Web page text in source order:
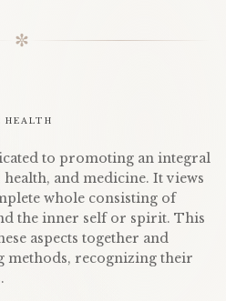
✼
HEALTH
to promoting an integral
and medicine. It views
whole consisting of
the inner self or spirit. This
aspects together and
methods, recognizing their